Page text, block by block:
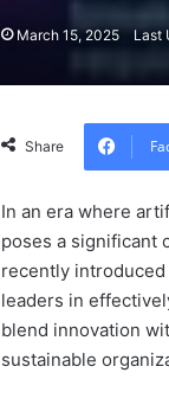
March 15, 2025 Last
Share
In an era where
poses a significant
recently
leaders in
blend innovation
sustainable